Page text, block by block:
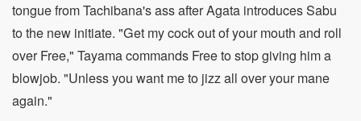
tongue from Tachibana's ass after Agata introduces Sabu
to the new initiate. "Get my cock out of your mouth and roll
over Free," Tayama commands Free to stop giving him a
blowjob. "Unless you want me to jizz all over your mane
again."